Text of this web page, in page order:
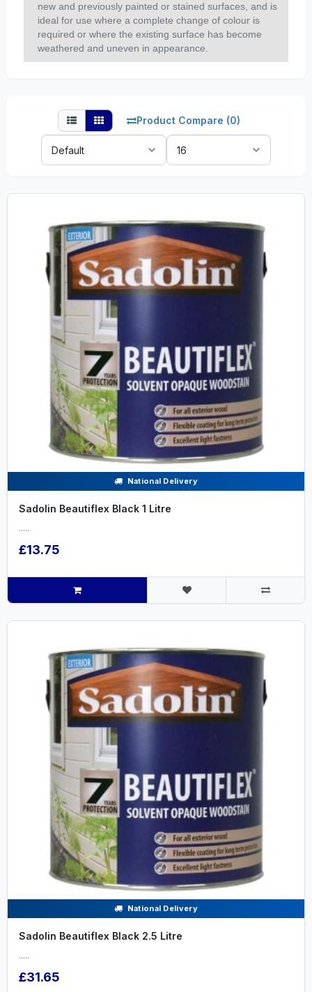
new and previously painted or stained surfaces, and is
ideal for use where a complete change of colour is
required or where the existing surface has become
weathered and uneven in appearance.
Product Compare (0)
Sort
By:
Show:
National Delivery
Sadolin Beautiflex Black 1 Litre
.....
£13.75
National Delivery
Sadolin Beautiflex Black 2.5 Litre
.....
£31.65